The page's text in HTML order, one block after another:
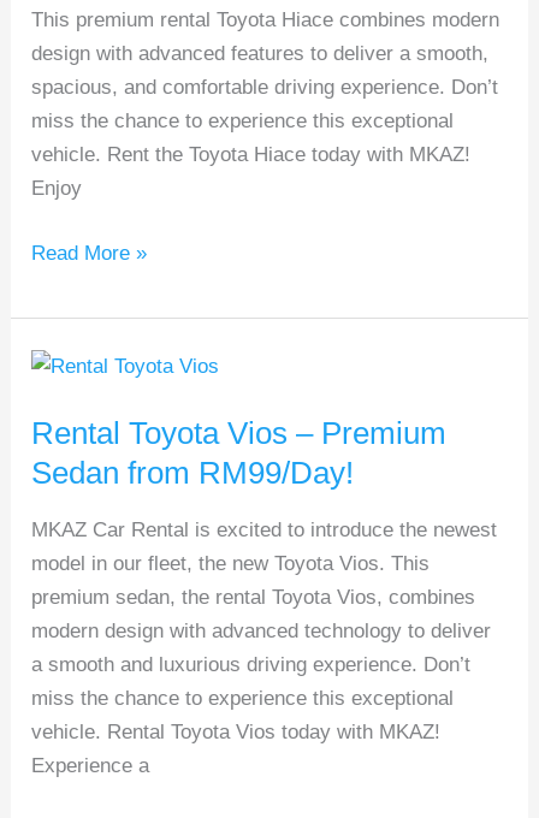
This premium rental Toyota Hiace combines modern
design with advanced features to deliver a smooth,
spacious, and comfortable driving experience. Don’t
miss the chance to experience this exceptional
vehicle. Rent the Toyota Hiace today with MKAZ!
Enjoy
Van
Read More »
Rental Toyota Vios – Premium
Sedan from RM99/Day!
MKAZ Car Rental is excited to introduce the newest
model in our fleet, the new Toyota Vios. This
premium sedan, the rental Toyota Vios, combines
modern design with advanced technology to deliver
a smooth and luxurious driving experience. Don’t
miss the chance to experience this exceptional
vehicle. Rental Toyota Vios today with MKAZ!
Experience a
Rental
Vios
–
Sedan
from
RM99/Day!